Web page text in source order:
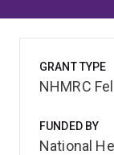
GRANT TYPE
NHMRC
FUNDED BY
National